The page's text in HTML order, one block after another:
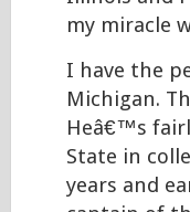
my miracle
I have the
Michigan.
Heâ€™s
State in
years and